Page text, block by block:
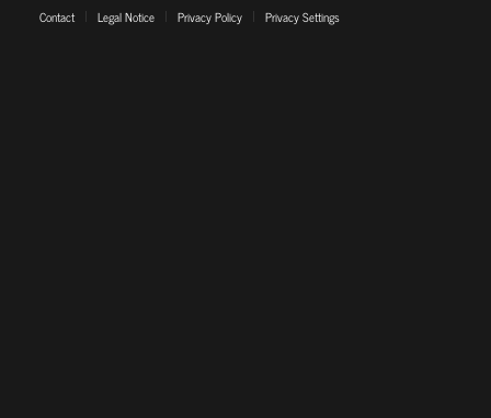
Contact
Legal Notice Privacy Policy Privacy Settings